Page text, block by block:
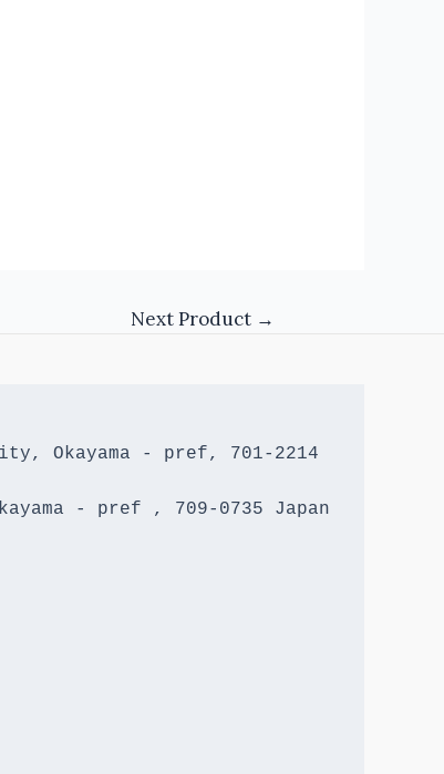
Next Product →
Okayama - pref, 701-2214
- pref , 709-0735 Japan